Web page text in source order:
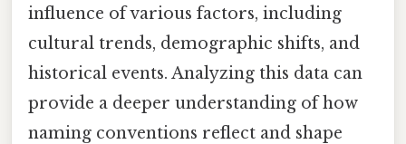
influence of various factors, including
cultural trends, demographic shifts, and
historical events. Analyzing this data can
provide a deeper understanding of how
naming conventions reflect and shape